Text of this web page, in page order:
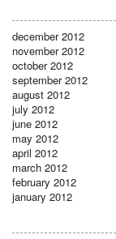
december 2012
november 2012
october 2012
september 2012
august 2012
july 2012
june 2012
may 2012
april 2012
march 2012
february 2012
january 2012